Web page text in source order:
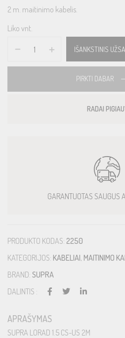
2 m. maitinimo kabelis.
Liko vnt.
IŠANKSTINIS
PIRKTI DABAR
RADAI
GARANTUOTAS SAUGUS
PRODUKTO KODAS: 2250
KATEGORIJOS: KABELIAI, MAITINIMO
BRAND: SUPRA
DALINTIS :
APRAŠYMAS
SUPRA LORAD 1.5 CS-US 2M